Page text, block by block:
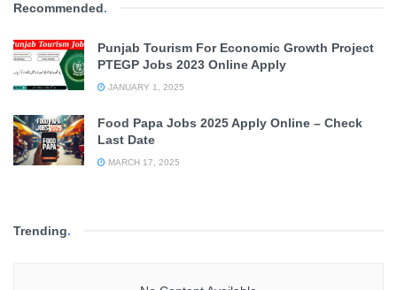
Recommended.
Punjab Tourism For Economic Growth Project
PTEGP Jobs 2023 Online Apply
JANUARY 1, 2025
Food Papa Jobs 2025 Apply Online – Check
Last Date
MARCH 17, 2025
Trending.